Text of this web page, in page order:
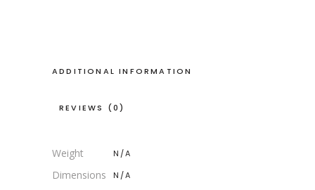
ADDITIONAL INFORMATION
REVIEWS (0)
Weight N/A
Dimensions N/A